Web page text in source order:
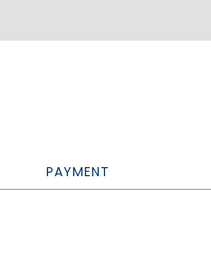
PAYMENT